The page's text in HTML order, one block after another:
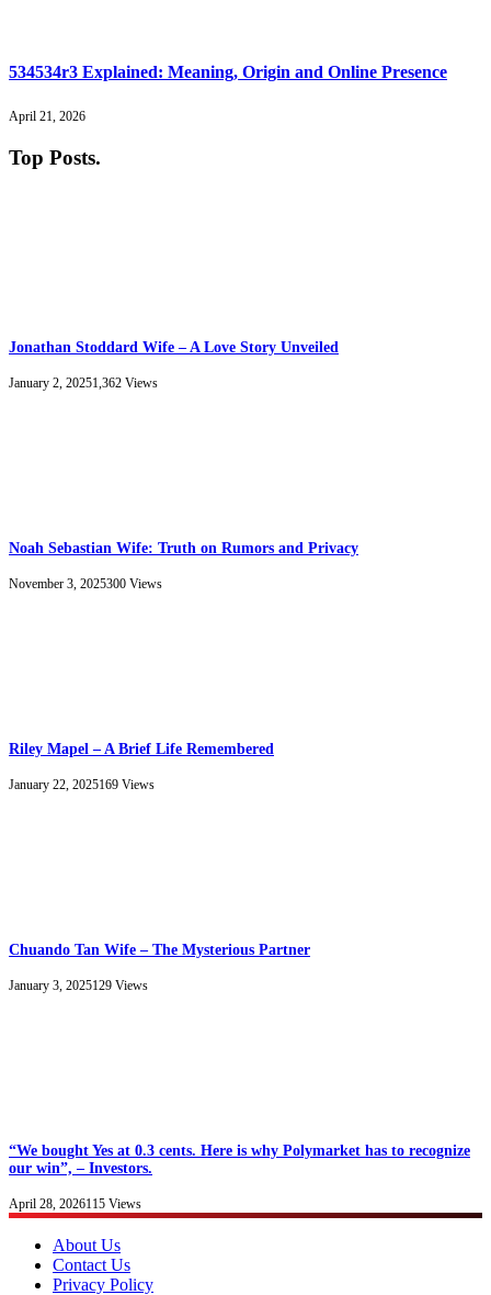
534534r3 Explained: Meaning, Origin and Online Presence
April 21, 2026
Top Posts.
Jonathan Stoddard Wife – A Love Story Unveiled
January 2, 20251,362 Views
Noah Sebastian Wife: Truth on Rumors and Privacy
November 3, 2025300 Views
Riley Mapel – A Brief Life Remembered
January 22, 2025169 Views
Chuando Tan Wife – The Mysterious Partner
January 3, 2025129 Views
“We bought Yes at 0.3 cents. Here is why Polymarket has to recognize
our win”, – Investors.
April 28, 2026115 Views
About Us
Contact Us
Privacy Policy